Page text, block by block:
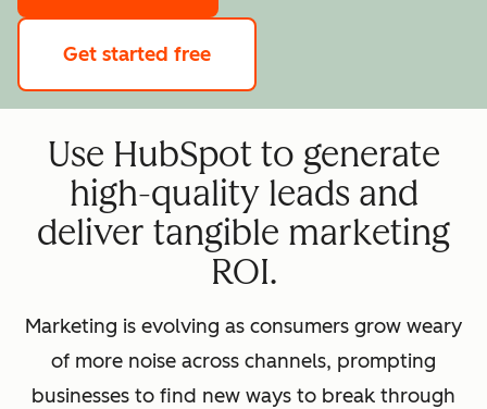
Get started free
Use HubSpot to generate
high-quality leads and
deliver tangible marketing
ROI.
Marketing is evolving as consumers grow weary
of more noise across channels, prompting
businesses to find new ways to break through